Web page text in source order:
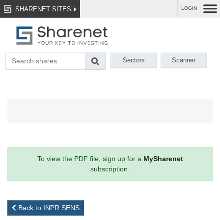
SHARENET SITES LOGIN
Sectors Scanner
To view the PDF file, sign up for a MySharenet
subscription.
Back to INPR SENS